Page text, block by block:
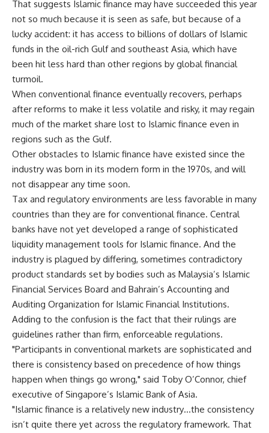
That suggests Islamic finance may have succeeded this year
not so much because it is seen as safe, but because of a
lucky accident: it has access to billions of dollars of Islamic
funds in the oil-rich Gulf and southeast Asia, which have
been hit less hard than other regions by global financial
turmoil.
When conventional finance eventually recovers, perhaps
after reforms to make it less volatile and risky, it may regain
much of the market share lost to Islamic finance even in
regions such as the Gulf.
Other obstacles to Islamic finance have existed since the
industry was born in its modern form in the 1970s, and will
not disappear any time soon.
Tax and regulatory environments are less favorable in many
countries than they are for conventional finance. Central
banks have not yet developed a range of sophisticated
liquidity management tools for Islamic finance. And the
industry is plagued by differing, sometimes contradictory
product standards set by bodies such as Malaysia’s Islamic
Financial Services Board and Bahrain’s Accounting and
Auditing Organization for Islamic Financial Institutions.
Adding to the confusion is the fact that their rulings are
guidelines rather than firm, enforceable regulations.
"Participants in conventional markets are sophisticated and
there is consistency based on precedence of how things
happen when things go wrong," said Toby O’Connor, chief
executive of Singapore’s Islamic Bank of Asia.
"Islamic finance is a relatively new industry…the consistency
isn’t quite there yet across the regulatory framework. That